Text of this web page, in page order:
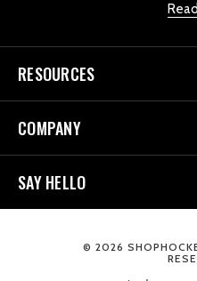
RESOURCES
COMPANY
SAY HELLO
© 2026